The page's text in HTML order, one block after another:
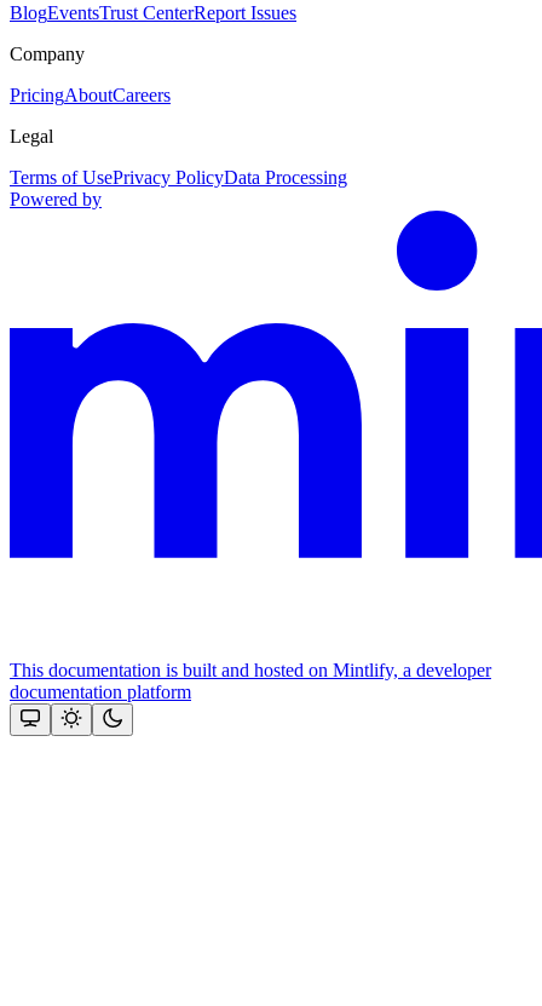
BlogEventsTrust CenterReport Issues
Company
PricingAboutCareers
Legal
Terms of UsePrivacy PolicyData Processing
Powered by
This documentation is built and hosted on Mintlify, a developer
documentation platform